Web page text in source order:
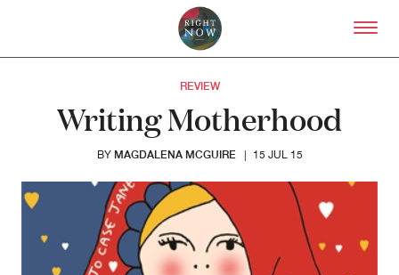
Skip to primary content
REVIEW
Writing Motherhood
BY MAGDALENA MCGUIRE 15 JUL 15